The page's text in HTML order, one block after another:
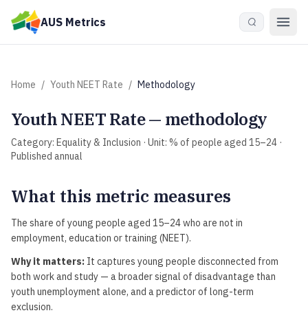
Skip to main content
AUS Metrics
Home / Youth NEET Rate / Methodology
Youth NEET Rate— methodology
Category: Equality & Inclusion · Unit: % of people aged 15–24 ·
Published annual
What this metric measures
The share of young people aged 15–24 who are not in
employment, education or training (NEET).
Why it matters: It captures young people disconnected from
both work and study — a broader signal of disadvantage than
youth unemployment alone, and a predictor of long-term
exclusion.